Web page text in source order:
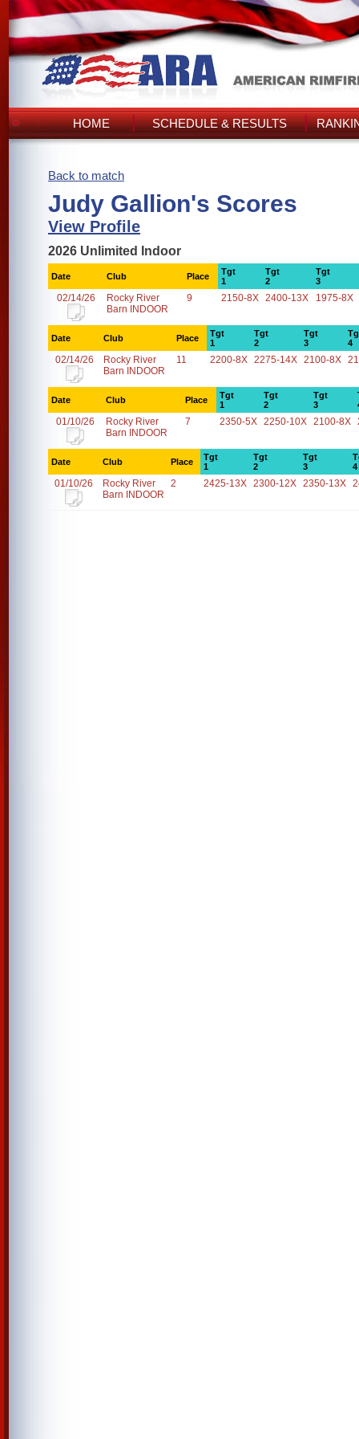
HOME SCHEDULE & RESULTS
Back to match
Judy Gallion's Scores
View Profile
2026 Unlimited Indoor
Date Club Place
Tgt
1
Tgt
2
Tgt
3
02/14/26
Rocky River
Barn INDOOR
9 2150-8X 2400-13X 1975-8X
Date Club Place
Tgt
1
Tgt
2
Tgt
3
4
02/14/26
Rocky River
Barn INDOOR
11 2200-8X 2275-14X 2100-8X
Date Club Place
Tgt
1
Tgt
2
Tgt
3
01/10/26
Rocky River
Barn INDOOR
7 2350-5X 2250-10X 2100-8X
Date Club Place
Tgt
1
Tgt
2
Tgt
3
4
01/10/26
Rocky River
Barn INDOOR
2 2425-13X 2300-12X 2350-13X